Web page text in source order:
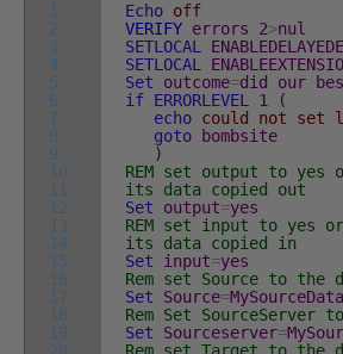
1
2
3
4
5
6
7
8
9
10
11
12
13
14
15
16
17
18
19
Echo off
VERIFY errors 2>nul
SETLOCAL
SETLOCAL
Set
outcome=did our
if ERRORLEVEL 1
(
echo could not set
goto
bombsite
)
REM set output to yes
its data copied out
Set
output=yes
REM set input to yes
its data copied in
Set
input=yes
Rem set Source to the
Set
Source=
Rem Set
Set
Sourceserver=